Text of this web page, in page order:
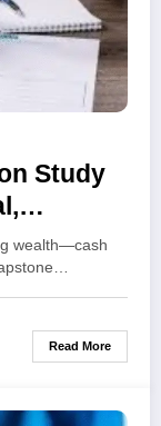
Study
wealth—cash
Read More